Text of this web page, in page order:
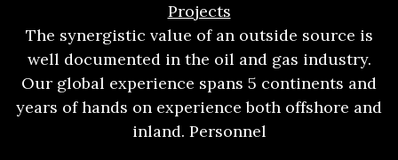
Projects
The synergistic value of an outside source is
well documented in the oil and gas industry.
Our global experience spans 5 continents and
years of hands on experience both offshore and
inland. Personnel